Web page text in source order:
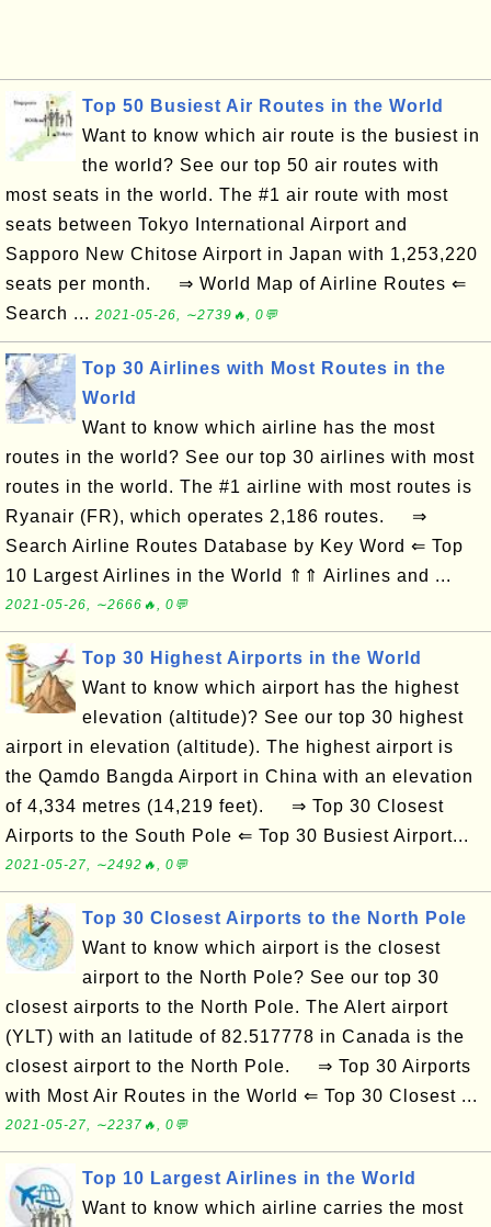
Top 50 Busiest Air Routes in the World
Want to know which air route is the busiest in
the world? See our top 50 air routes with
most seats in the world. The #1 air route with most
seats between Tokyo International Airport and
Sapporo New Chitose Airport in Japan with 1,253,220
seats per month. ⇒ World Map of Airline Routes ⇐
Search ... 2021-05-26, ∼2739🔥, 0💬
Top 30 Airlines with Most Routes in the
World
Want to know which airline has the most
routes in the world? See our top 30 airlines with most
routes in the world. The #1 airline with most routes is
Ryanair (FR), which operates 2,186 routes. ⇒
Search Airline Routes Database by Key Word ⇐ Top
10 Largest Airlines in the World ⇑⇑ Airlines and ...
2021-05-26, ∼2666🔥, 0💬
Top 30 Highest Airports in the World
Want to know which airport has the highest
elevation (altitude)? See our top 30 highest
airport in elevation (altitude). The highest airport is
the Qamdo Bangda Airport in China with an elevation
of 4,334 metres (14,219 feet). ⇒ Top 30 Closest
Airports to the South Pole ⇐ Top 30 Busiest Airport...
2021-05-27, ∼2492🔥, 0💬
Top 30 Closest Airports to the North Pole
Want to know which airport is the closest
airport to the North Pole? See our top 30
closest airports to the North Pole. The Alert airport
(YLT) with an latitude of 82.517778 in Canada is the
closest airport to the North Pole. ⇒ Top 30 Airports
with Most Air Routes in the World ⇐ Top 30 Closest ...
2021-05-27, ∼2237🔥, 0💬
Top 10 Largest Airlines in the World
Want to know which airline carries the most